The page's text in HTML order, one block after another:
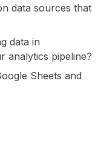
data sources that
data in
analytics pipeline?
Sheets and